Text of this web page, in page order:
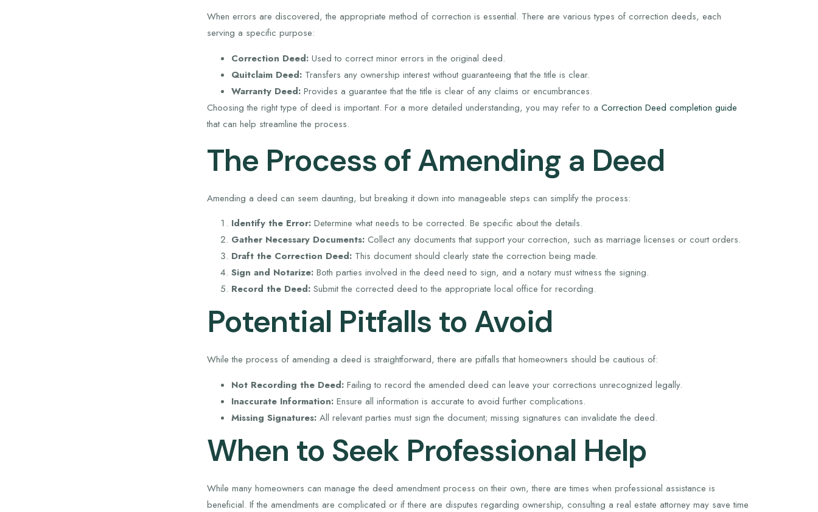
When errors are discovered, the appropriate method of correction is essential. There are various types of correction deeds, each
serving a specific purpose:
Correction Deed: Used to correct minor errors in the original deed.
Quitclaim Deed: Transfers any ownership interest without guaranteeing that the title is clear.
Warranty Deed: Provides a guarantee that the title is clear of any claims or encumbrances.
Choosing the right type of deed is important. For a more detailed understanding, you may refer to a Correction Deed completion guide
that can help streamline the process.
The Process of Amending a Deed
Amending a deed can seem daunting, but breaking it down into manageable steps can simplify the process:
Identify the Error: Determine what needs to be corrected. Be specific about the details.
Gather Necessary Documents: Collect any documents that support your correction, such as marriage licenses or court orders.
Draft the Correction Deed: This document should clearly state the correction being made.
Sign and Notarize: Both parties involved in the deed need to sign, and a notary must witness the signing.
Record the Deed: Submit the corrected deed to the appropriate local office for recording.
Potential Pitfalls to Avoid
While the process of amending a deed is straightforward, there are pitfalls that homeowners should be cautious of:
Not Recording the Deed: Failing to record the amended deed can leave your corrections unrecognized legally.
Inaccurate Information: Ensure all information is accurate to avoid further complications.
Missing Signatures: All relevant parties must sign the document; missing signatures can invalidate the deed.
When to Seek Professional Help
While many homeowners can manage the deed amendment process on their own, there are times when professional assistance is
beneficial. If the amendments are complicated or if there are disputes regarding ownership, consulting a real estate attorney may save time